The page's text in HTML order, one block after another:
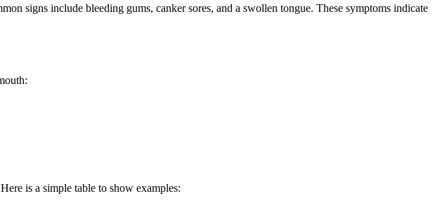
signs include bleeding gums, canker sores, and a swollen tongue. These symptoms indicate
is a simple table to show examples: